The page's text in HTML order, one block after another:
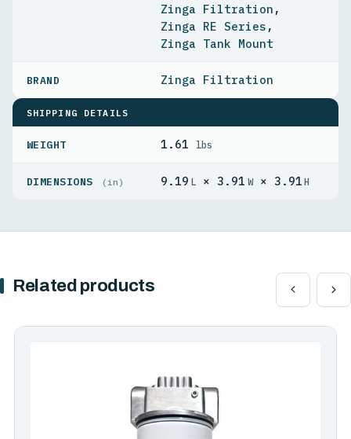
Zinga Filtration ,
Zinga RE Series ,
Zinga Tank Mount
Zinga Filtration
SHIPPING DETAILS
WEIGHT 1.61 lbs
DIMENSIONS (in) 9.19 L × 3.91 W× 3.91H
Related products